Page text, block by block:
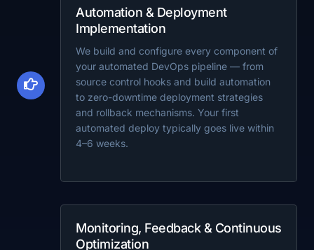
Automation & Deployment
Implementation
We build and configure every component of
your automated DevOps pipeline — from
source control hooks and build automation
to zero-downtime deployment strategies
and rollback mechanisms. Your first
automated deploy typically goes live within
4–6 weeks.
Monitoring, Feedback & Continuous
Optimization